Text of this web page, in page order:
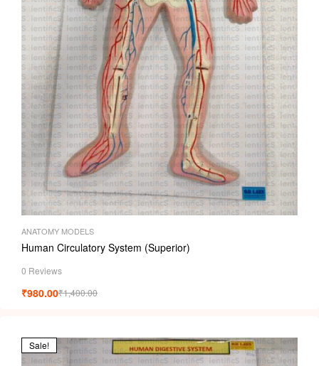
ANATOMY MODELS
Human Circulatory System (Superior)
0 Reviews
₹1,400.00
₹980.00
Sale!